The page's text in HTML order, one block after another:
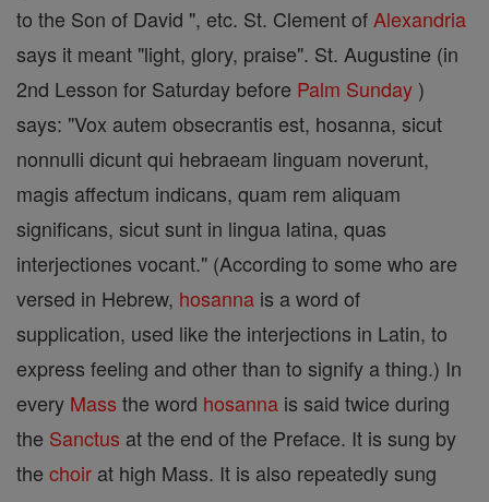
to the Son of David ", etc. St. Clement of Alexandria
says it meant "light, glory, praise". St. Augustine (in
2nd Lesson for Saturday before Palm Sunday )
says: "Vox autem obsecrantis est, hosanna, sicut
nonnulli dicunt qui hebraeam linguam noverunt,
magis affectum indicans, quam rem aliquam
significans, sicut sunt in lingua latina, quas
interjectiones vocant." (According to some who are
versed in Hebrew, hosanna is a word of
supplication, used like the interjections in Latin, to
express feeling and other than to signify a thing.) In
every Mass the word hosanna is said twice during
the Sanctus at the end of the Preface. It is sung by
the choir at high Mass. It is also repeatedly sung